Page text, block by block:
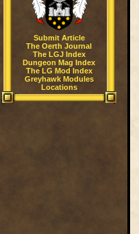
Submit Article
The Oerth Journal
The LGJ Index
Dungeon Mag Index
The LG Mod Index
Greyhawk Modules
Locations